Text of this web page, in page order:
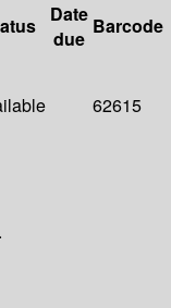
Date
due
Barcode
62615